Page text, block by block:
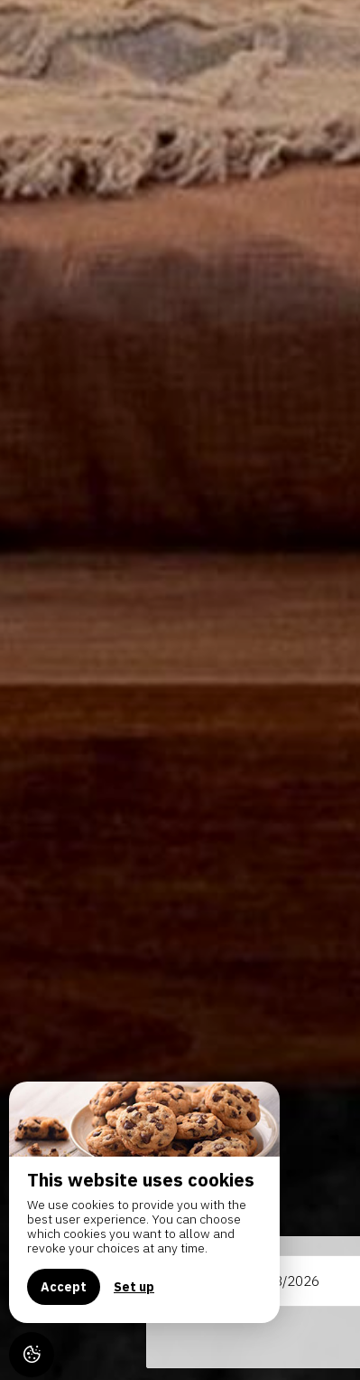
This website uses cookies
We use cookies to provide you with the
best user experience. You can choose
which cookies you want to allow and
revoke your choices at any time.
Accept Set up